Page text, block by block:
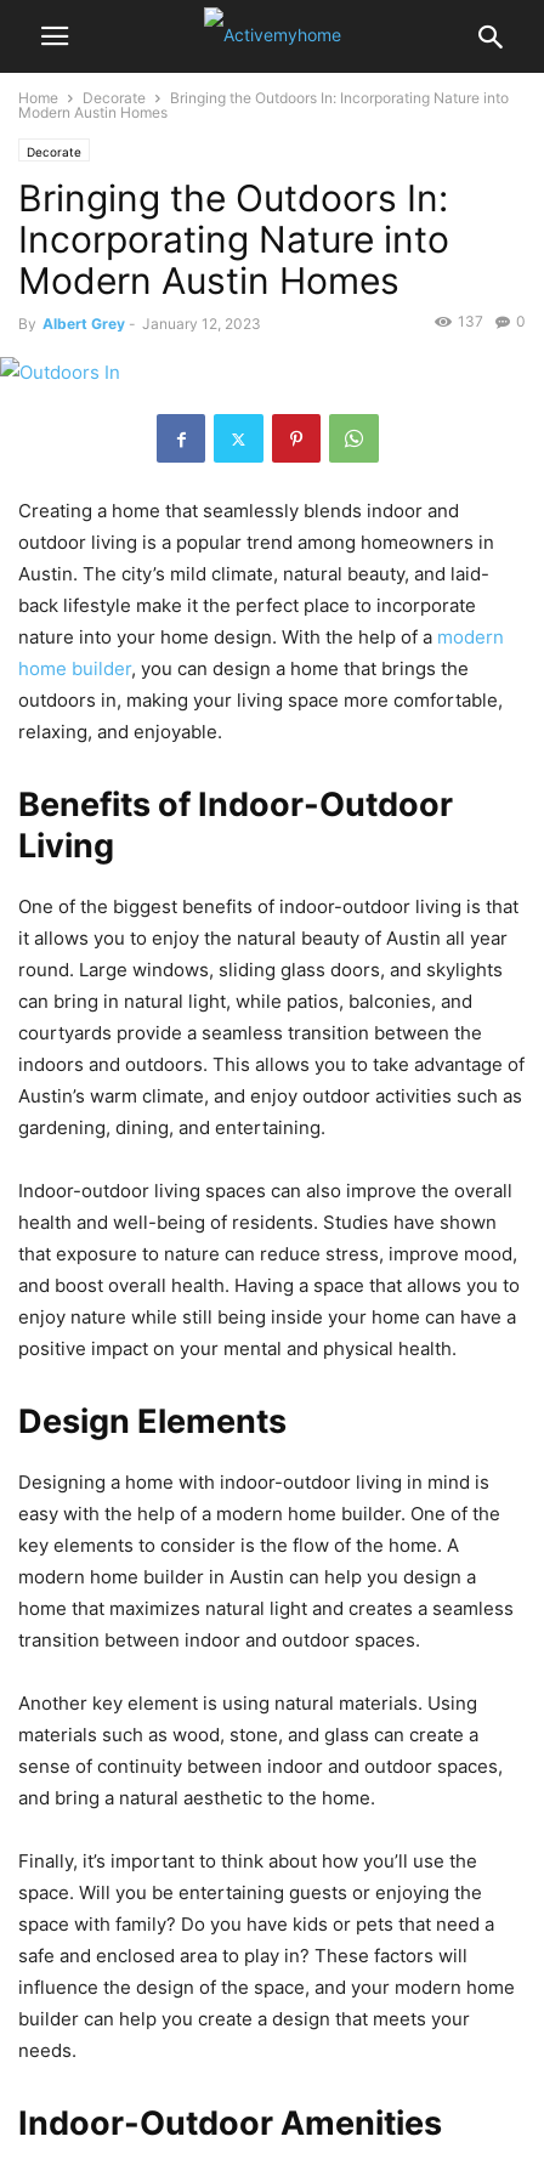
Home Decorate
Bringing the Outdoors In: Incorporating Nature into
Modern Austin Homes
Decorate
Bringing the Outdoors In:
Incorporating Nature into
Modern Austin Homes
By Albert Grey - January 12, 2023 0
137
Creating a home that seamlessly blends indoor and
outdoor living is a popular trend among homeowners in
Austin. The city’s mild climate, natural beauty, and laid-
back lifestyle make it the perfect place to incorporate
nature into your home design. With the help of a modern
home builder, you can design a home that brings the
outdoors in, making your living space more comfortable,
relaxing, and enjoyable.
Benefits of Indoor-Outdoor
Living
One of the biggest benefits of indoor-outdoor living is that
it allows you to enjoy the natural beauty of Austin all year
round. Large windows, sliding glass doors, and skylights
can bring in natural light, while patios, balconies, and
courtyards provide a seamless transition between the
indoors and outdoors. This allows you to take advantage of
Austin’s warm climate, and enjoy outdoor activities such as
gardening, dining, and entertaining.
Indoor-outdoor living spaces can also improve the overall
health and well-being of residents. Studies have shown
that exposure to nature can reduce stress, improve mood,
and boost overall health. Having a space that allows you to
enjoy nature while still being inside your home can have a
positive impact on your mental and physical health.
Design Elements
Designing a home with indoor-outdoor living in mind is
easy with the help of a modern home builder. One of the
key elements to consider is the flow of the home. A
modern home builder in Austin can help you design a
home that maximizes natural light and creates a seamless
transition between indoor and outdoor spaces.
Another key element is using natural materials. Using
materials such as wood, stone, and glass can create a
sense of continuity between indoor and outdoor spaces,
and bring a natural aesthetic to the home.
Finally, it’s important to think about how you’ll use the
space. Will you be entertaining guests or enjoying the
space with family? Do you have kids or pets that need a
safe and enclosed area to play in? These factors will
influence the design of the space, and your modern home
builder can help you create a design that meets your
needs.
Indoor-Outdoor Amenities